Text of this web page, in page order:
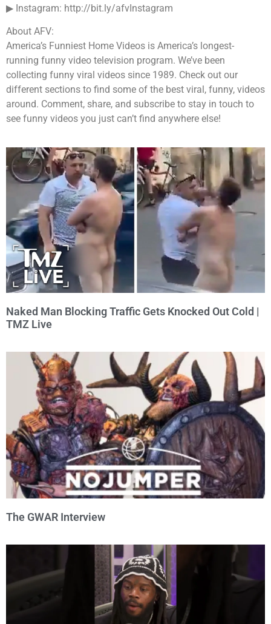
▶ Instagram: http://bit.ly/afvInstagram
About AFV:
America’s Funniest Home Videos is America’s longest-
running funny video television program. We’ve been
collecting funny viral videos since 1989. Check out our
different sections to find some of the best viral, funny, videos
around. Comment, share, and subscribe to stay in touch to
see funny videos you just can’t find anywhere else!
Naked Man Blocking Traffic Gets Knocked Out Cold |
TMZ Live
The GWAR Interview